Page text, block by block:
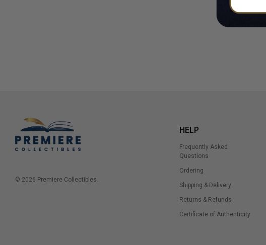
© 2026 Premiere Collectibles.
HELP
Frequently Asked
Questions
Ordering
Shipping & Delivery
Returns & Refunds
Certificate of Authenticity